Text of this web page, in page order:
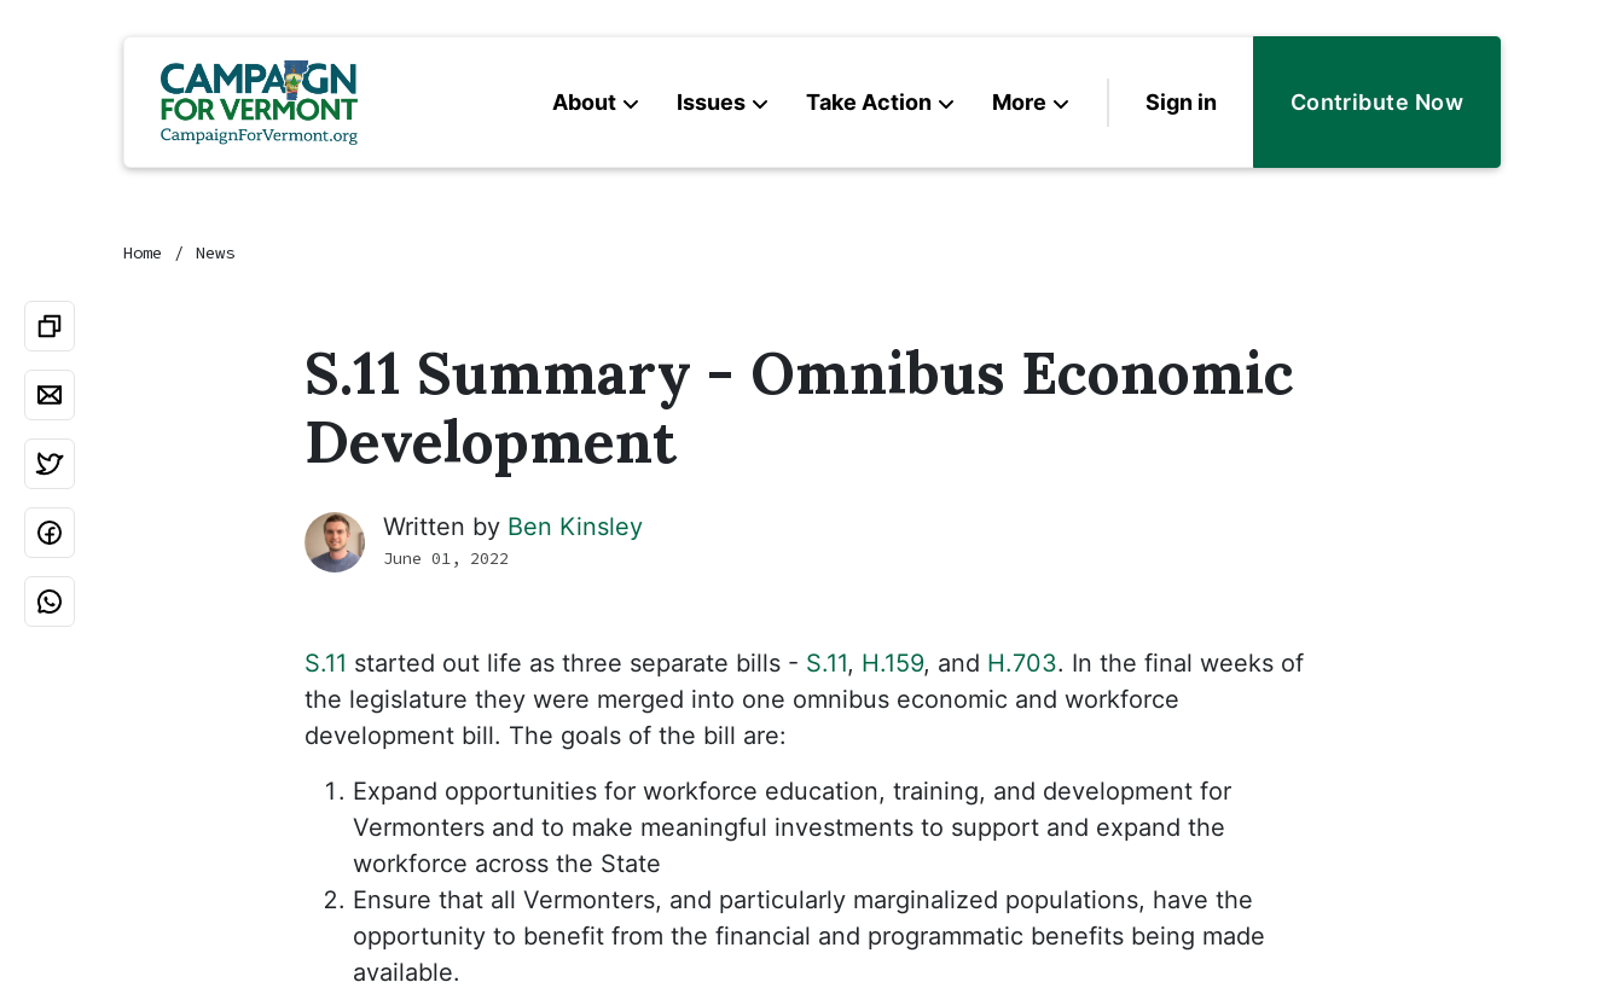
About Issues Take Action More Sign in Contribute Now
Home News
S.11 Summary - Omnibus Economic
Development
Written by Ben Kinsley
June 01, 2022
S.11 started out life as three separate bills - S.11, H.159, and H.703. In the final weeks of
the legislature they were merged into one omnibus economic and workforce
development bill. The goals of the bill are:
Expand opportunities for workforce education, training, and development for
Vermonters and to make meaningful investments to support and expand the
workforce across the State
Ensure that all Vermonters, and particularly marginalized populations, have the
opportunity to benefit from the financial and programmatic benefits being made
available.